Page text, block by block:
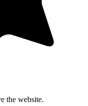
the website.